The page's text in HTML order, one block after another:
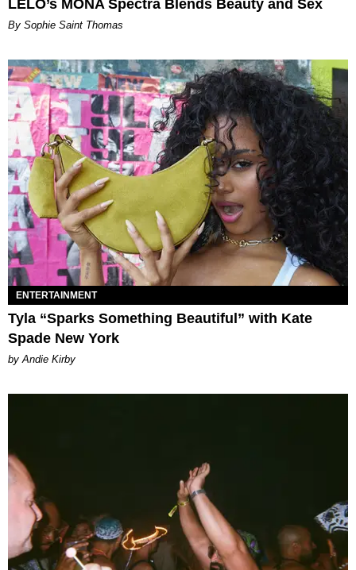
LELO’s MONA Spectra Blends Beauty and Sex
By Sophie Saint Thomas
ENTERTAINMENT
Tyla “Sparks Something Beautiful” with Kate
Spade New York
by Andie Kirby